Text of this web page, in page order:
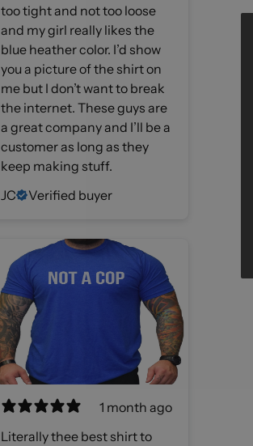
too tight and not too loose
and my girl really likes the
blue heather color. I’d show
you a picture of the shirt on
me but I don’t want to break
the internet. These guys are
a great company and I’ll be a
customer as long as they
keep making stuff.
JC
Verified buyer
1 month ago
Literally thee best shirt to